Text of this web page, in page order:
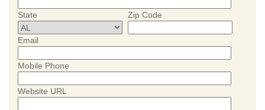
State Zip Code
Email
Mobile Phone
Website URL